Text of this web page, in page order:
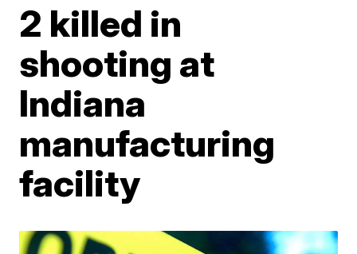
2 killed in
shooting at
Indiana
manufacturing
facility